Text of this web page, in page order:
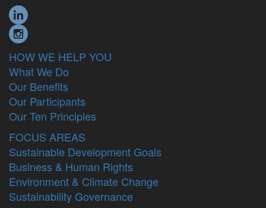
HOW WE HELP YOU
What We Do
Our Benefits
Our Participants
Our Ten Principles
FOCUS AREAS
Sustainable Development Goals
Business & Human Rights
Environment & Climate Change
Sustainability Governance